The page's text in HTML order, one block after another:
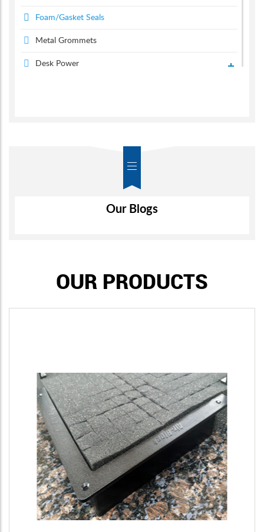
Foam/Gasket Seals
Metal Grommets
Desk Power
Our Blogs
OUR PRODUCTS